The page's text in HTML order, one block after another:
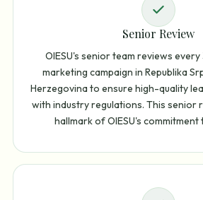
Senior Review
OIESU's senior team reviews
marketing campaign in Republika
Herzegovina to ensure high-quality
with industry regulations. This senior
hallmark of OIESU's commitment